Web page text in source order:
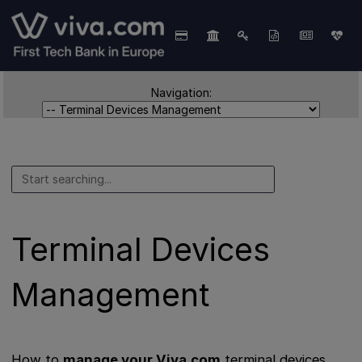
Navigation:
Terminal Devices
Management